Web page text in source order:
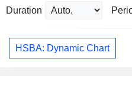
Duration
HSBA: Dynamic Chart